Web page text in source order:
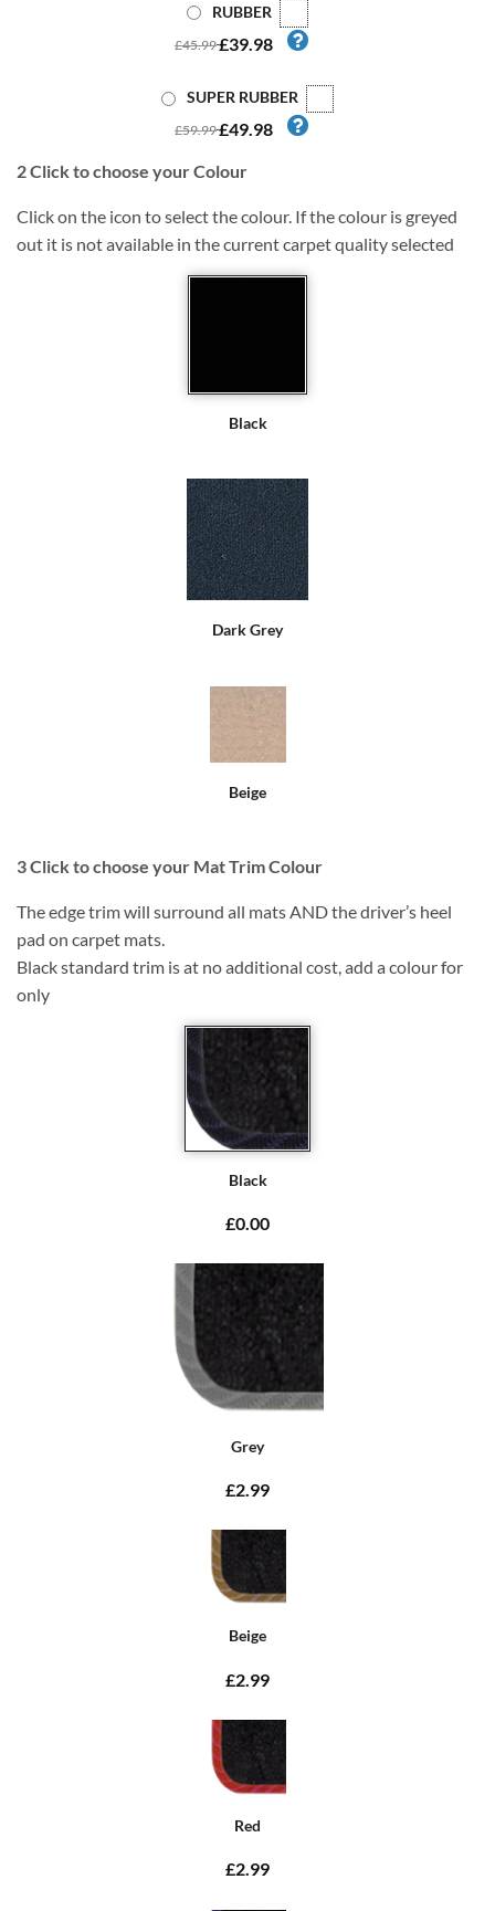
RUBBER
£45.99£39.98
SUPER RUBBER
£59.99£49.98
2Click to choose your Colour
Click on the icon to select the colour. If the colour is greyed
out it is not available in the current carpet quality selected
Black
Dark Grey
Beige
3Click to choose your Mat Trim Colour
The edge trim will surround all mats AND the driver’s heel
pad on carpet mats.
Black standard trim is at no additional cost, add a colour for
only
Black
£0.00
Grey
£2.99
Beige
£2.99
Red
£2.99